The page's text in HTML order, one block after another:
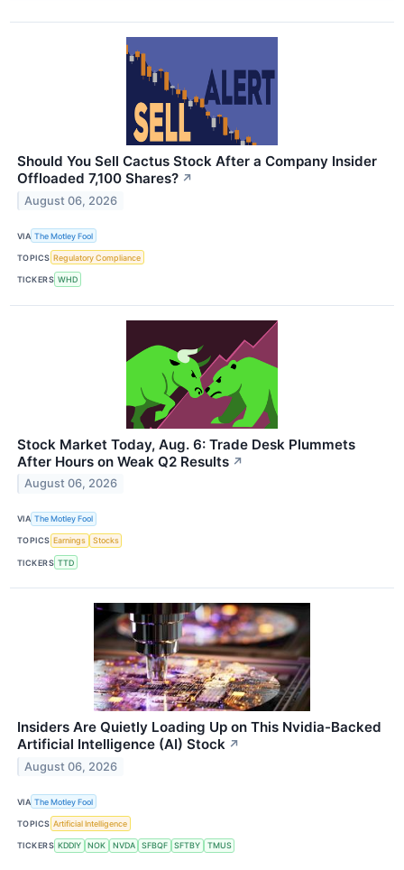
Should You Sell Cactus Stock After a Company Insider
Offloaded 7,100 Shares? ↗
August 06, 2026
VIA The Motley Fool
TOPICS Regulatory Compliance
TICKERS WHD
Stock Market Today, Aug. 6: Trade Desk Plummets
After Hours on Weak Q2 Results ↗
August 06, 2026
VIA The Motley Fool
TOPICS Earnings Stocks
TICKERS TTD
Insiders Are Quietly Loading Up on This Nvidia-Backed
Artificial Intelligence (AI) Stock ↗
August 06, 2026
VIA The Motley Fool
TOPICS Artificial Intelligence
TICKERS KDDIY NOK NVDA SFBQF SFTBY TMUS